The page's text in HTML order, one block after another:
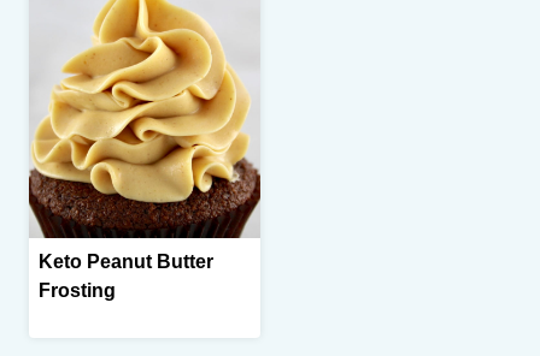
Keto Peanut Butter
Frosting